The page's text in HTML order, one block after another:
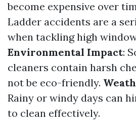
become expensive over
Ladder accidents are a
when tackling high
Environmental Impact:
cleaners contain harsh
not be eco-friendly.
Rainy or windy days can
to clean effectively.